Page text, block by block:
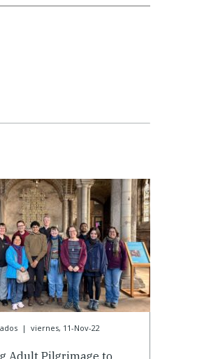
| viernes, 11-Nov-22
Adult Pilgrimage to